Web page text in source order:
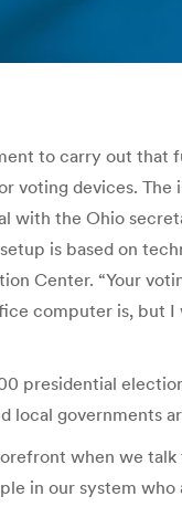
to carry out that
voting devices. The
with the Ohio
is based on
Center. “Your
computer is, but
presidential
local governments
when we
in our system who